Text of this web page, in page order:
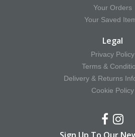
Your Orders
Your Saved
Legal
Privacy Policy
Terms &
Delivery & Returns
Cookie Policy